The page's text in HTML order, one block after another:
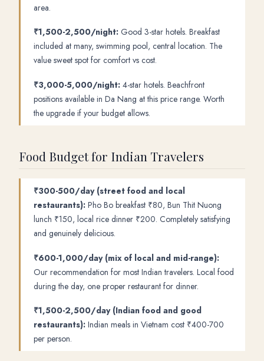
area.
₹1,500-2,500/night: Good 3-star hotels. Breakfast
included at many, swimming pool, central location. The
value sweet spot for comfort vs cost.
₹3,000-5,000/night: 4-star hotels. Beachfront
positions available in Da Nang at this price range. Worth
the upgrade if your budget allows.
Food Budget for Indian Travelers
₹300-500/day (street food and local
restaurants): Pho Bo breakfast ₹80, Bun Thit Nuong
lunch ₹150, local rice dinner ₹200. Completely satisfying
and genuinely delicious.
₹600-1,000/day (mix of local and mid-range):
Our recommendation for most Indian travelers. Local food
during the day, one proper restaurant for dinner.
₹1,500-2,500/day (Indian food and good
restaurants): Indian meals in Vietnam cost ₹400-700
per person.